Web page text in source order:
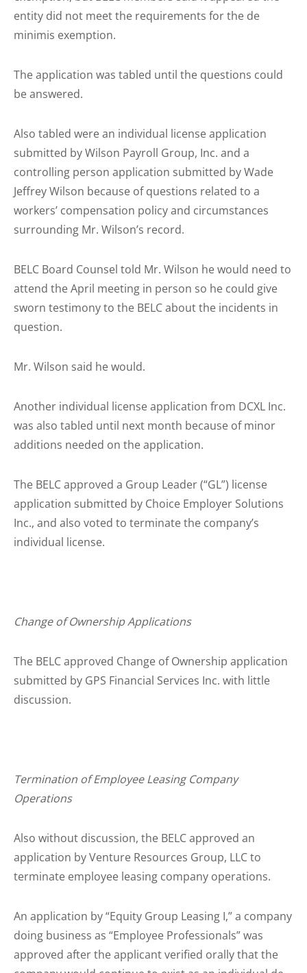
entity did not meet the requirements for the de
minimis exemption.
The application was tabled until the questions could
be answered.
Also tabled were an individual license application
submitted by Wilson Payroll Group, Inc. and a
controlling person application submitted by Wade
Jeffrey Wilson because of questions related to a
workers’ compensation policy and circumstances
surrounding Mr. Wilson’s record.
BELC Board Counsel told Mr. Wilson he would need to
attend the April meeting in person so he could give
sworn testimony to the BELC about the incidents in
question.
Mr. Wilson said he would.
Another individual license application from DCXL Inc.
was also tabled until next month because of minor
additions needed on the application.
The BELC approved a Group Leader (“GL”) license
application submitted by Choice Employer Solutions
Inc., and also voted to terminate the company’s
individual license.
Change of Ownership Applications
The BELC approved Change of Ownership application
submitted by GPS Financial Services Inc. with little
discussion.
Termination of Employee Leasing Company
Operations
Also without discussion, the BELC approved an
application by Venture Resources Group, LLC to
terminate employee leasing company operations.
An application by “Equity Group Leasing I,” a company
doing business as “Employee Professionals” was
approved after the applicant verified orally that the